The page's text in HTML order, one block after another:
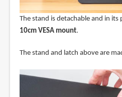
The stand is detachable and in its
10cm VESA mount.
The stand and latch above are